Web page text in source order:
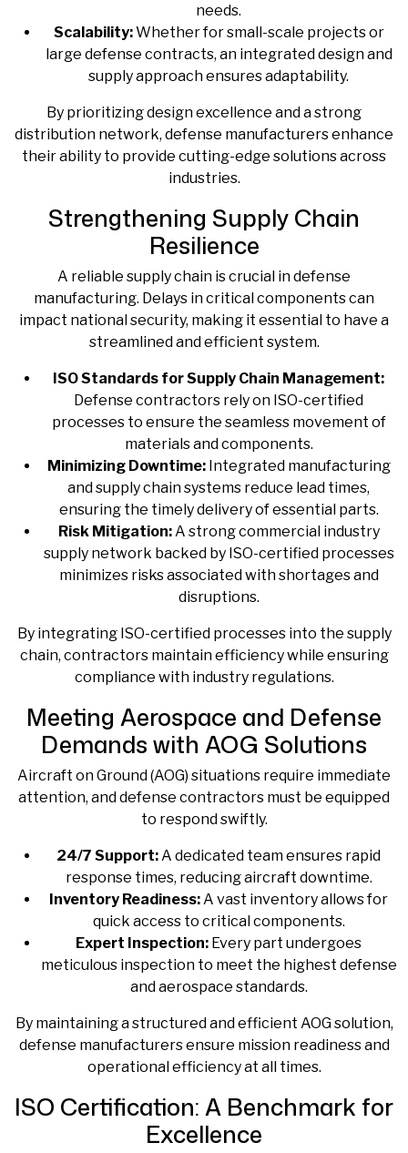
needs.
Scalability:Whether for small-scale projects or
large defense contracts, an integrated design and
supply approach ensures adaptability.
By prioritizing design excellence and a strong
distribution network, defense manufacturers enhance
their ability to provide cutting-edge solutions across
industries.
Strengthening Supply Chain
Resilience
A reliable supply chain is crucial in defense
manufacturing. Delays in critical components can
impact national security, making it essential to have a
streamlined and efficient system.
ISO Standards for Supply Chain Management:
Defense contractors rely on ISO-certified
processes to ensure the seamless movement of
materials and components.
Minimizing Downtime:Integrated manufacturing
and supply chain systems reduce lead times,
ensuring the timely delivery of essential parts.
Risk Mitigation:A strongcommercial industry
supply network backed by ISO-certified processes
minimizes risks associated with shortages and
disruptions.
By integrating ISO-certified processes into the supply
chain, contractors maintain efficiency while ensuring
compliance with industry regulations.
Meeting Aerospace and Defense
Demands with AOG Solutions
Aircraft on Ground (AOG) situations require immediate
attention, and defense contractors must be equipped
to respond swiftly.
24/7 Support:A dedicated team ensures rapid
response times, reducing aircraft downtime.
Inventory Readiness:A vast inventory allows for
quick access to critical components.
Expert Inspection: Every part undergoes
meticulous inspection to meet the highest defense
and aerospace standards.
By maintaining a structured and efficient AOG solution,
defense manufacturers ensure mission readiness and
operational efficiency at all times.
ISO Certification: A Benchmark for
Excellence